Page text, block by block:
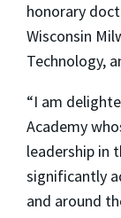
honorary
Wisconsin
Technology,
“I am
Academy
leadership in
significantly
and around